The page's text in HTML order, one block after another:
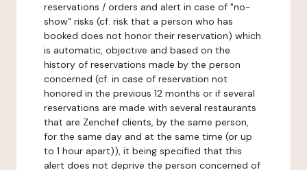
reservations / orders and alert in case of "no-
show" risks (cf. risk that a person who has
booked does not honor their reservation) which
is automatic, objective and based on the
history of reservations made by the person
concerned (cf. in case of reservation not
honored in the previous 12 months or if several
reservations are made with several restaurants
that are Zenchef clients, by the same person,
for the same day and at the same time (or up
to 1 hour apart)), it being specified that this
alert does not deprive the person concerned of